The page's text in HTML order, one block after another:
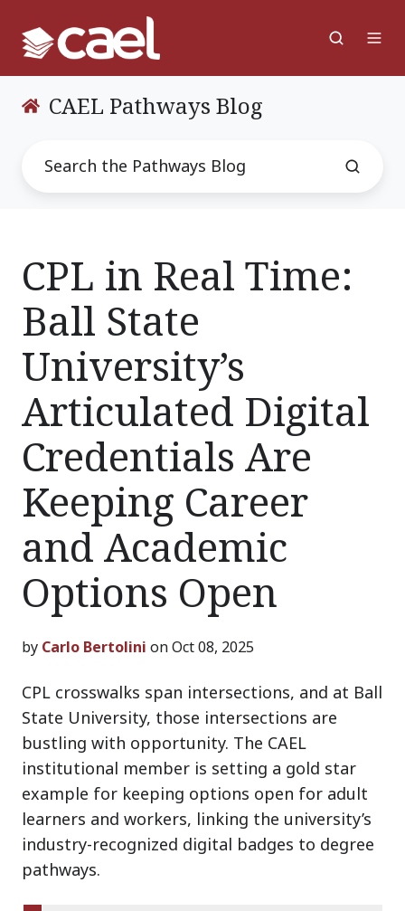
CAEL Pathways Blog
CPL in Real Time:
Ball State
University’s
Articulated Digital
Credentials Are
Keeping Career
and Academic
Options Open
by Carlo Bertolini on Oct 08, 2025
CPL crosswalks span intersections, and at Ball
State University, those intersections are
bustling with opportunity. The CAEL
institutional member is setting a gold star
example for keeping options open for adult
learners and workers, linking the university’s
industry-recognized digital badges to degree
pathways.